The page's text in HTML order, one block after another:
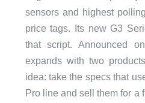
sensors and highest
price tags. Its new G3
that script. Announced
expands with two
idea: take the specs that
Pro line and sell them for a